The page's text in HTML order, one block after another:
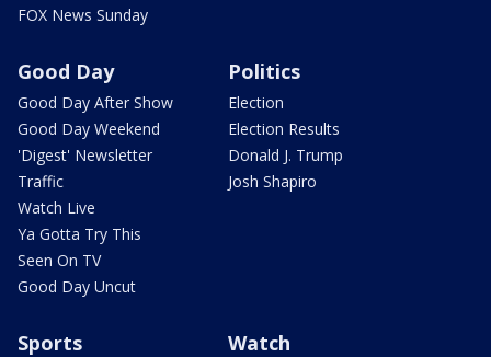
FOX News Sunday
Good Day
Good Day After Show
Good Day Weekend
'Digest' Newsletter
Traffic
Watch Live
Ya Gotta Try This
Seen On TV
Good Day Uncut
Politics
Election
Election Results
Donald J. Trump
Josh Shapiro
Sports Watch